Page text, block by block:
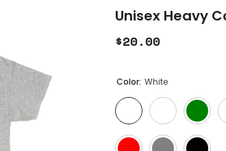
Unisex Heavy
$20.00
Color: White